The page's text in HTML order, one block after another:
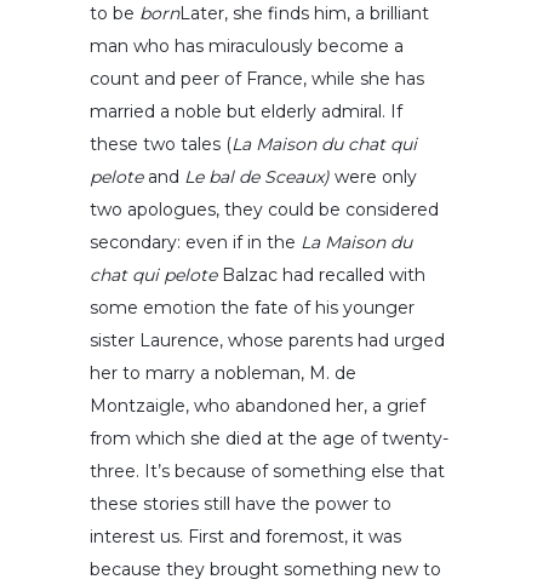
to be bornLater, she finds him, a brilliant
man who has miraculously become a
count and peer of France, while she has
married a noble but elderly admiral. If
these two tales (La Maison du chat qui
pelote and Le bal de Sceaux) were only
two apologues, they could be considered
secondary: even if in the La Maison du
chat qui peloteBalzac had recalled with
some emotion the fate of his younger
sister Laurence, whose parents had urged
her to marry a nobleman, M. de
Montzaigle, who abandoned her, a grief
from which she died at the age of twenty-
three. It’s because of something else that
these stories still have the power to
interest us. First and foremost, it was
because they brought something new to